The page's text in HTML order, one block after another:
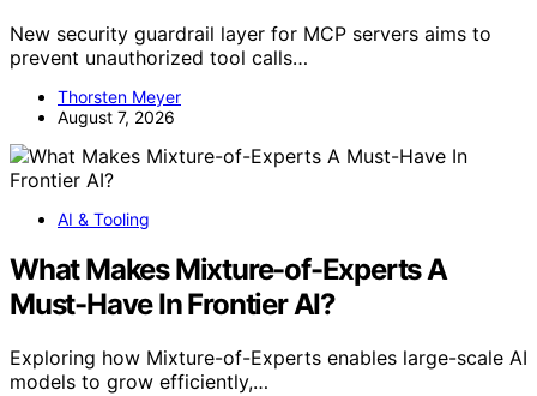
New security guardrail layer for MCP servers aims to
prevent unauthorized tool calls…
Thorsten Meyer
August 7, 2026
AI & Tooling
What Makes Mixture-of-Experts A
Must-Have In Frontier AI?
Exploring how Mixture-of-Experts enables large-scale AI
models to grow efficiently,…